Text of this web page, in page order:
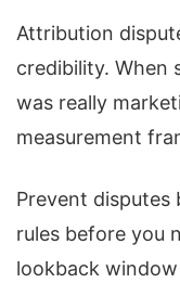
Attribution
credibility. When
was really
measurement
Prevent
rules before you
lookback